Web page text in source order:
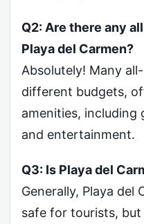
Q2: Are there any
Playa del Carmen?
Absolutely! Many
different budgets,
amenities, including
and entertainment.
Q3: Is Playa del
Generally, Playa del
safe for tourists, but